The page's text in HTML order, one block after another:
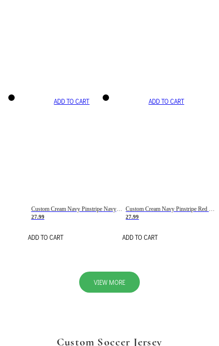
ADD TO CART
Custom Cream Navy Pinstripe Navy-Red Basketball Jersey
27.99
ADD TO CART
ADD TO CART
Custom Cream Navy Pinstripe Red Basketball Jersey
27.99
ADD TO CART
VIEW MORE
Custom Soccer Jersey